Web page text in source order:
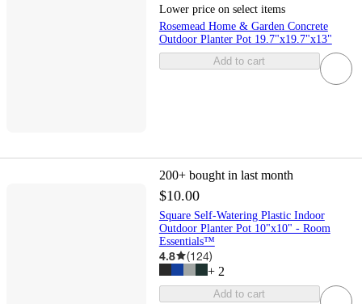
Lower price on select items
Rosemead Home & Garden Concrete
Outdoor Planter Pot 19.7"x19.7"x13"
Add to cart
200+ bought in last month
$10.00
Square Self-Watering Plastic Indoor
Outdoor Planter Pot 10"x10" - Room
Essentials™
4.8 (124)
+ 2
Add to cart